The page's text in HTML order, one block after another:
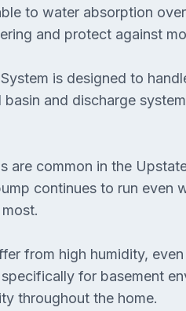
to water absorption
and protect against
is designed to
and discharge
are common in the
continues to run even
from high humidity,
for basement
throughout the home.